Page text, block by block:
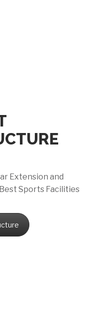
Extension and
Sports Facilities